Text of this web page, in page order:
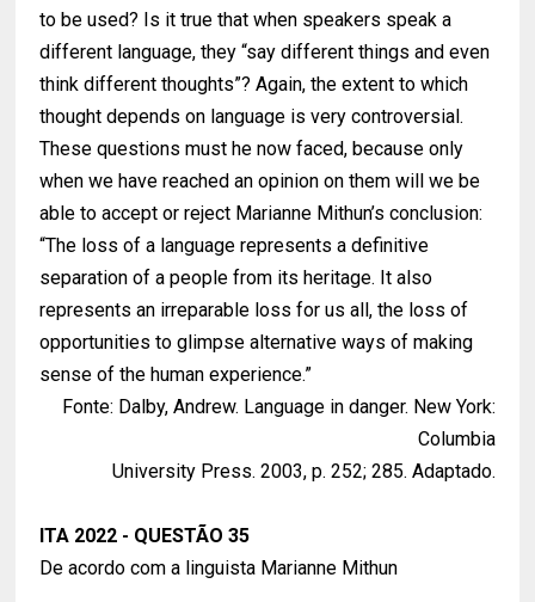
to be used? Is it true that when speakers speak a
different language, they “say different things and even
think different thoughts”? Again, the extent to which
thought depends on language is very controversial.
These questions must he now faced, because only
when we have reached an opinion on them will we be
able to accept or reject Marianne Mithun’s conclusion:
“The loss of a language represents a definitive
separation of a people from its heritage. It also
represents an irreparable loss for us all, the loss of
opportunities to glimpse alternative ways of making
sense of the human experience.”
Fonte: Dalby, Andrew. Language in danger. New York:
Columbia
University Press. 2003, p. 252; 285. Adaptado.
ITA 2022 - QUESTÃO 35
De acordo com a linguista Marianne Mithun